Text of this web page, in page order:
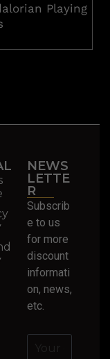
Playing
NEWS
LETTE
R
Subscrib
e to us
for more
discount
informati
on, news,
etc.